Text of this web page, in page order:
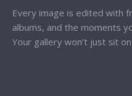
Every image is edited with
albums, and the moments
Your gallery won’t just sit